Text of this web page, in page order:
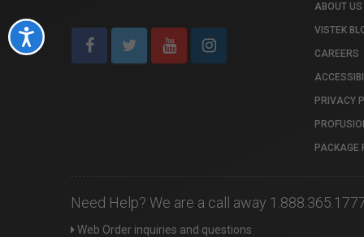
Accessibility
ABOUT US
VISTEK
CAREERS
PRIVACY
PACKAGE
Need Help? We are a call away
Web Order inquiries and questions